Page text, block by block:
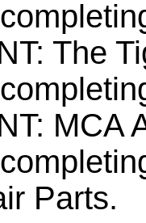
The
MCA